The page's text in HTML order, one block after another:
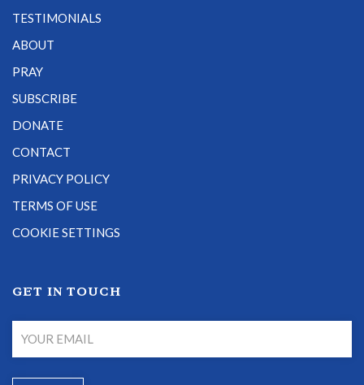
TESTIMONIALS
ABOUT
PRAY
SUBSCRIBE
DONATE
CONTACT
PRIVACY POLICY
TERMS OF USE
COOKIE SETTINGS
GET IN TOUCH